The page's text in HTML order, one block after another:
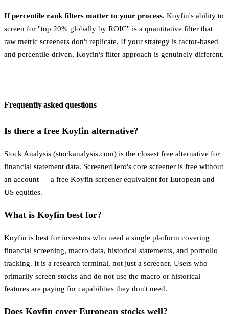
If percentile rank filters matter to your process. Koyfin's ability to
screen for "top 20% globally by ROIC" is a quantitative filter that
raw metric screeners don't replicate. If your strategy is factor-based
and percentile-driven, Koyfin's filter approach is genuinely different.
Frequently asked questions
Is there a free Koyfin alternative?
Stock Analysis (stockanalysis.com) is the closest free alternative for
financial statement data. ScreenerHero's core screener is free without
an account — a free Koyfin screener equivalent for European and
US equities.
What is Koyfin best for?
Koyfin is best for investors who need a single platform covering
financial screening, macro data, historical statements, and portfolio
tracking. It is a research terminal, not just a screener. Users who
primarily screen stocks and do not use the macro or historical
features are paying for capabilities they don't need.
Does Koyfin cover European stocks well?